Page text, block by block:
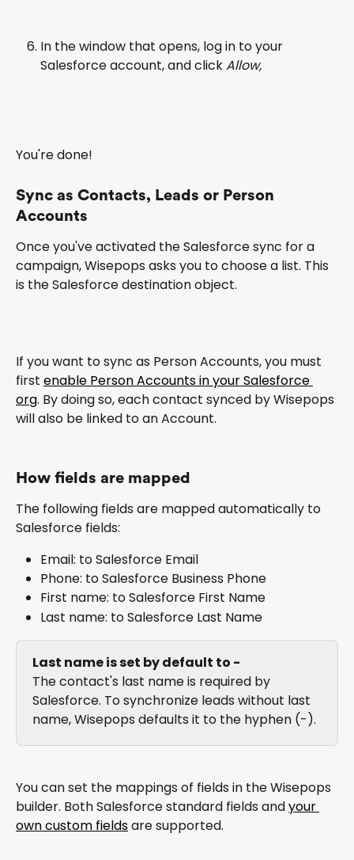
In the window that opens, log in to your
Salesforce account, and click Allow,
You're done!
Sync as Contacts, Leads or Person
Accounts
Once you've activated the Salesforce sync for a
campaign, Wisepops asks you to choose a list. This
is the Salesforce destination object.
If you want to sync as Person Accounts, you must
first enable Person Accounts in your Salesforce
org. By doing so, each contact synced by Wisepops
will also be linked to an Account.
How fields are mapped
The following fields are mapped automatically to
Salesforce fields:
Email: to Salesforce Email
Phone: to Salesforce Business Phone
First name: to Salesforce First Name
Last name: to Salesforce Last Name
Last name is set by default to -
The contact's last name is required by
Salesforce. To synchronize leads without last
name, Wisepops defaults it to the hyphen (-).
You can set the mappings of fields in the Wisepops
builder. Both Salesforce standard fields and your
own custom fields are supported.